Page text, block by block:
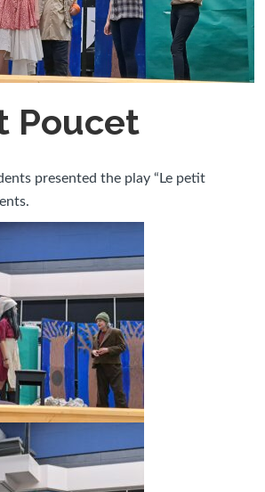
Poucet
presented the play “Le petit